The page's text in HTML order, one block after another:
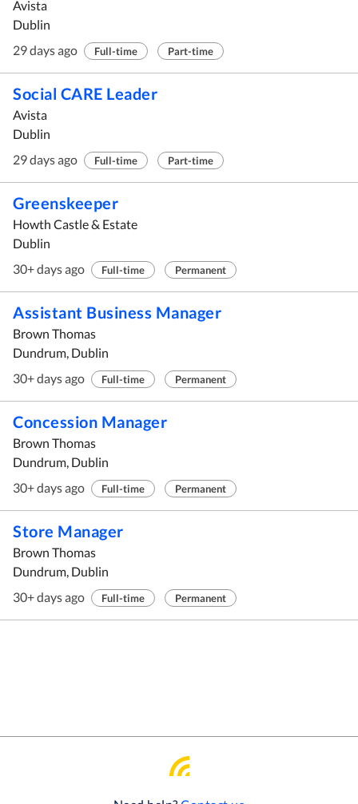
Avista
Dublin
29 days ago
Full-time Part-time
Social CARE Leader
Avista
Dublin
29 days ago
Full-time Part-time
Greenskeeper
Howth Castle & Estate
Dublin
30+ days ago
Full-time Permanent
Assistant Business Manager
Brown Thomas
Dundrum, Dublin
30+ days ago
Full-time Permanent
Concession Manager
Brown Thomas
Dundrum, Dublin
30+ days ago
Full-time Permanent
Store Manager
Brown Thomas
Dundrum, Dublin
30+ days ago
Full-time Permanent